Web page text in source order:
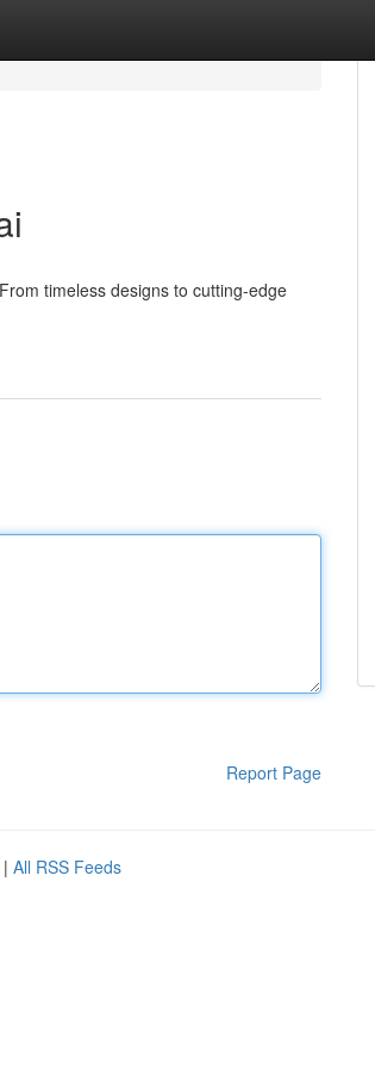
timeless designs to cutting-edge
Report Page
| All RSS Feeds